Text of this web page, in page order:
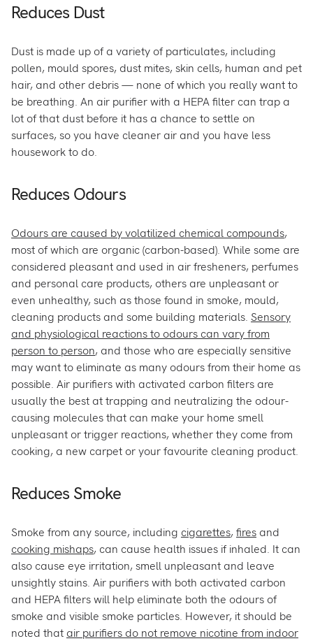
Reduces Dust
Dust is made up of a variety of particulates, including
pollen, mould spores, dust mites, skin cells, human and pet
hair, and other debris — none of which you really want to
be breathing. An air purifier with a HEPA filter can trap a
lot of that dust before it has a chance to settle on
surfaces, so you have cleaner air and you have less
housework to do.
Reduces Odours
Odours are caused by volatilized chemical compounds,
most of which are organic (carbon-based). While some are
considered pleasant and used in air fresheners, perfumes
and personal care products, others are unpleasant or
even unhealthy, such as those found in smoke, mould,
cleaning products and some building materials. Sensory
and physiological reactions to odours can vary from
person to person, and those who are especially sensitive
may want to eliminate as many odours from their home as
possible. Air purifiers with activated carbon filters are
usually the best at trapping and neutralizing the odour-
causing molecules that can make your home smell
unpleasant or trigger reactions, whether they come from
cooking, a new carpet or your favourite cleaning product.
Reduces Smoke
Smoke from any source, including cigarettes, fires and
cooking mishaps, can cause health issues if inhaled. It can
also cause eye irritation, smell unpleasant and leave
unsightly stains. Air purifiers with both activated carbon
and HEPA filters will help eliminate both the odours of
smoke and visible smoke particles. However, it should be
noted that air purifiers do not remove nicotine from indoor